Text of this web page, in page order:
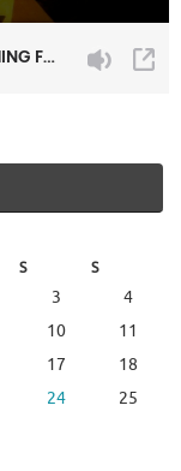
S S
3
4
10
11
17
18
24
25